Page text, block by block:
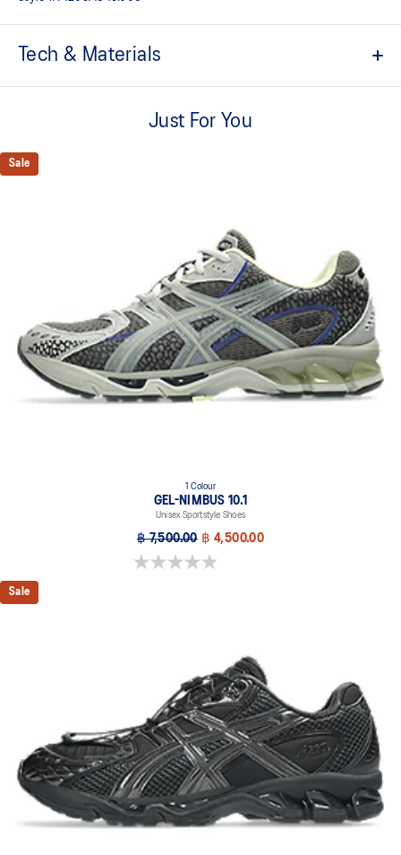
Tech & Materials
Asymmetric mesh upper
Rearfoot and forefoot GEL™ technology
For comfort in everyday scenarios
Just For You
Sale
1 Colour
GEL-NIMBUS 10.1
Unisex Sportstyle Shoes
฿ 7,500.00 ฿ 4,500.00
0.0 out of 5 stars.
Sale